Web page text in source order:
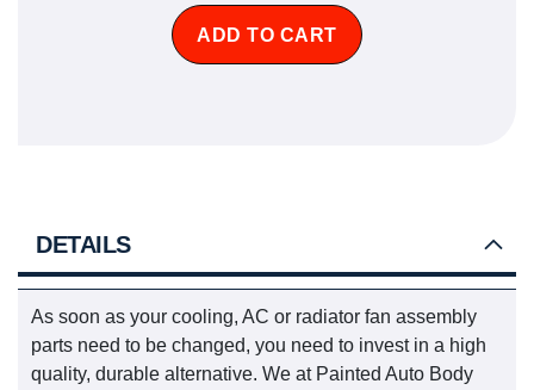
ADD TO CART
DETAILS
As soon as your cooling, AC or radiator fan assembly
parts need to be changed, you need to invest in a high
quality, durable alternative. We at Painted Auto Body